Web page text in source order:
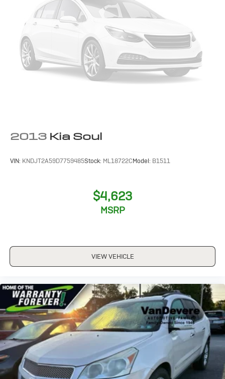
PERFORATED LEATHER-APPOINTED SEAT TRIM
2013 Kia Soul
VIN: KNDJT2A59D7759485Stock: ML18722CModel: B1511
$4,623
MSRP
VIEW VEHICLE